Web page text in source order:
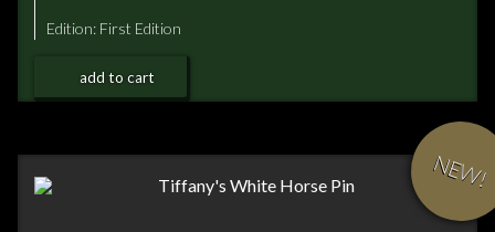
Edition: First Edition
add to cart
NEW!